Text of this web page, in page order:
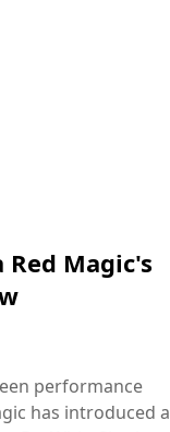
Magic's
performance
has introduced a